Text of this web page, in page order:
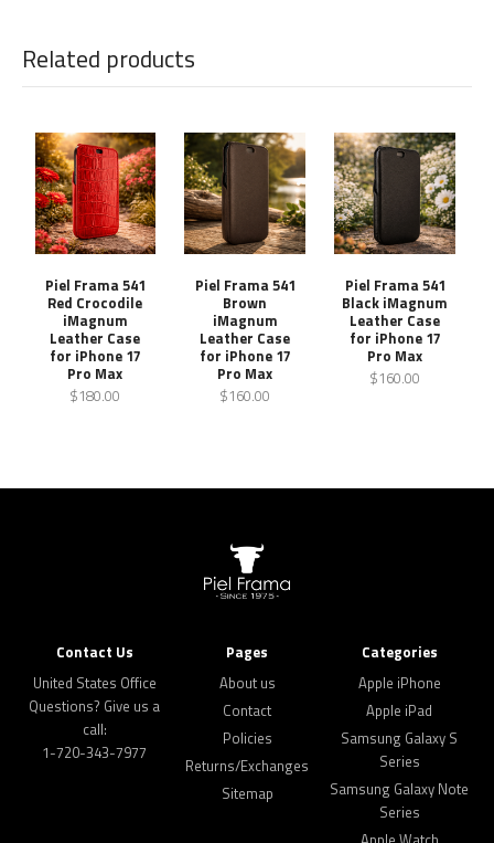
Related products
Piel Frama 541
Red Crocodile
iMagnum
Leather Case
for iPhone 17
Pro Max
$180.00
Piel Frama 541
Brown
iMagnum
Leather Case
for iPhone 17
Pro Max
$160.00
Piel Frama 541
Black iMagnum
Leather Case
for iPhone 17
Pro Max
$160.00
Contact Us
United States Office
Questions? Give us a
call:
1-720-343-7977
Pages
About us
Contact
Policies
Returns/Exchanges
Sitemap
Categories
Apple iPhone
Apple iPad
Samsung Galaxy S
Series
Samsung Galaxy Note
Series